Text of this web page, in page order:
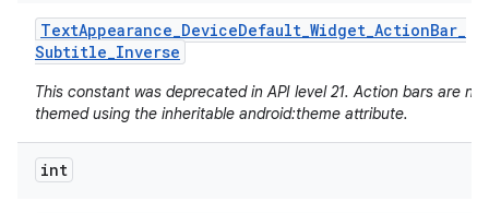
TextAppearance_DeviceDefault_Widget_ActionBar_
Subtitle_Inverse
This constant was deprecated in API level 21. Action bars are
themed using the inheritable android:theme attribute.
int